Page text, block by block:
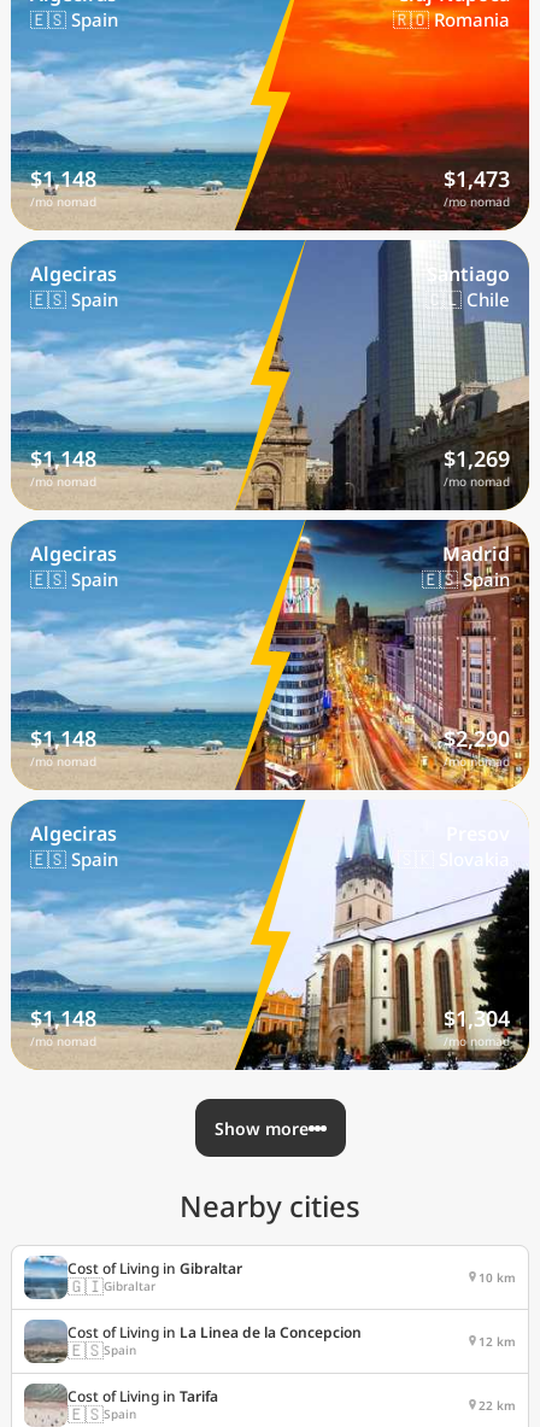
🇪🇸 Spain
$1,148
/mo nomad
🇷🇴 Romania
$1,473
/mo nomad
Algeciras
🇪🇸 Spain
$1,148
/mo nomad
Santiago
🇨🇱 Chile
$1,269
/mo nomad
Algeciras
🇪🇸 Spain
$1,148
/mo nomad
Madrid
🇪🇸 Spain
$2,290
/mo nomad
Algeciras
🇪🇸 Spain
$1,148
/mo nomad
$1,304
/mo nomad
Show more
Nearby cities
Cost of Living in Gibraltar
🇬🇮Gibraltar 10 km
Cost of Living in La Linea de la Concepcion
🇪🇸Spain 12 km
Cost of Living in Tarifa
🇪🇸Spain 22 km